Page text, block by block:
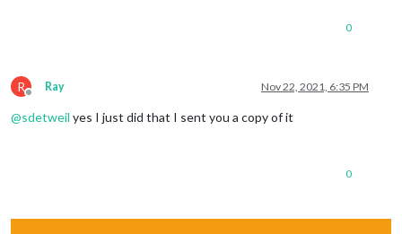
0
R
Offline
Ray Nov 22, 2021, 6:35 PM
@sdetweil yes I just did that I sent you a copy of it
0